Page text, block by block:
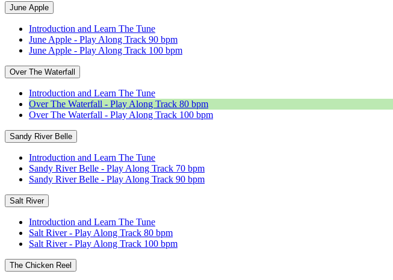
June Apple
Introduction and Learn The Tune
June Apple - Play Along Track 90 bpm
June Apple - Play Along Track 100 bpm
Over The Waterfall
Introduction and Learn The Tune
Over The Waterfall - Play Along Track 80 bpm
Over The Waterfall - Play Along Track 100 bpm
Sandy River Belle
Introduction and Learn The Tune
Sandy River Belle - Play Along Track 70 bpm
Sandy River Belle - Play Along Track 90 bpm
Salt River
Introduction and Learn The Tune
Salt River - Play Along Track 80 bpm
Salt River - Play Along Track 100 bpm
The Chicken Reel